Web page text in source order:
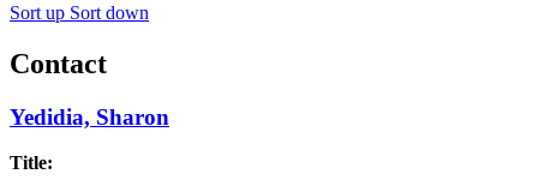
Sort up Sort down
Contact
Yedidia, Sharon
Title: